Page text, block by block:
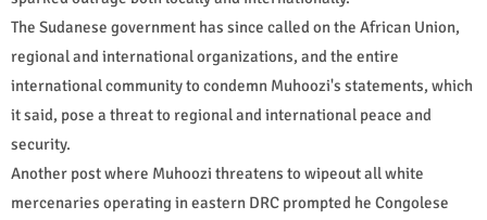
The Sudanese government has since called on the African Union,
regional and international organizations, and the entire
international community to condemn Muhoozi's statements, which
it said, pose a threat to regional and international peace and
security.
Another post where Muhoozi threatens to wipeout all white
mercenaries operating in eastern DRC prompted he Congolese